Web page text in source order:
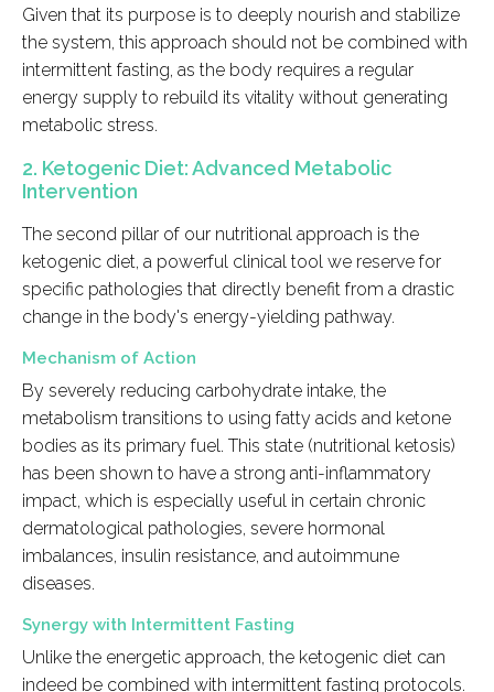
Given that its purpose is to deeply nourish and stabilize
the system, this approach should not be combined with
intermittent fasting, as the body requires a regular
energy supply to rebuild its vitality without generating
metabolic stress.
2. Ketogenic Diet: Advanced Metabolic
Intervention
The second pillar of our nutritional approach is the
ketogenic diet, a powerful clinical tool we reserve for
specific pathologies that directly benefit from a drastic
change in the body's energy-yielding pathway.
Mechanism of Action
By severely reducing carbohydrate intake, the
metabolism transitions to using fatty acids and ketone
bodies as its primary fuel. This state (nutritional ketosis)
has been shown to have a strong anti-inflammatory
impact, which is especially useful in certain chronic
dermatological pathologies, severe hormonal
imbalances, insulin resistance, and autoimmune
diseases.
Synergy with Intermittent Fasting
Unlike the energetic approach, the ketogenic diet can
indeed be combined with intermittent fasting protocols.